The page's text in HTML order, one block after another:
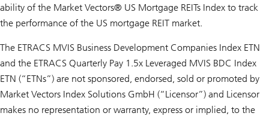
ability of the Market Vectors® US Mortgage REITs Index to track
the performance of the US mortgage REIT market.
The ETRACS MVIS Business Development Companies Index ETN
and the ETRACS Quarterly Pay 1.5x Leveraged MVIS BDC Index
ETN (“ETNs”) are not sponsored, endorsed, sold or promoted by
Market Vectors Index Solutions GmbH (“Licensor”) and Licensor
makes no representation or warranty, express or implied, to the